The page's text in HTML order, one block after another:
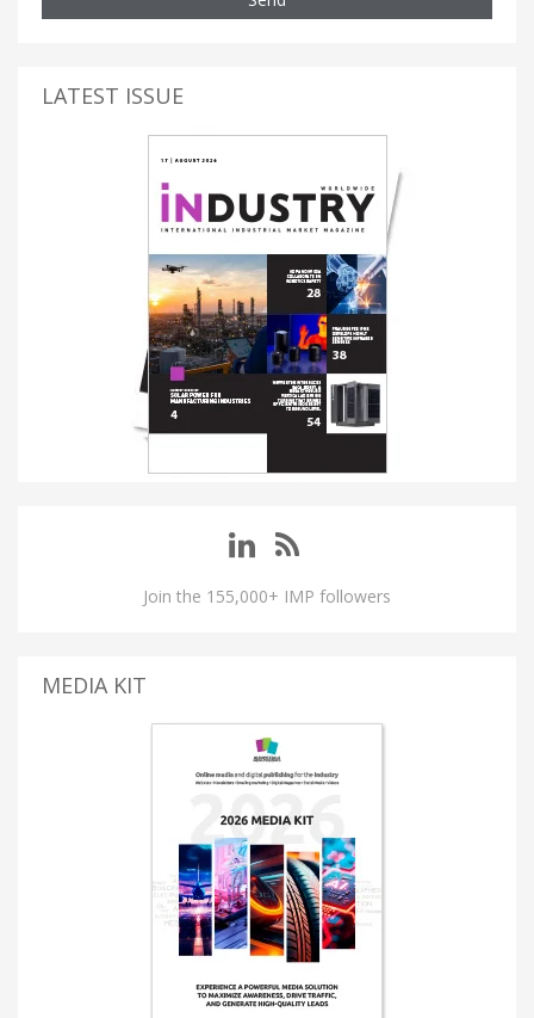
LATEST ISSUE
Join the 155,000+ IMP followers
MEDIA KIT